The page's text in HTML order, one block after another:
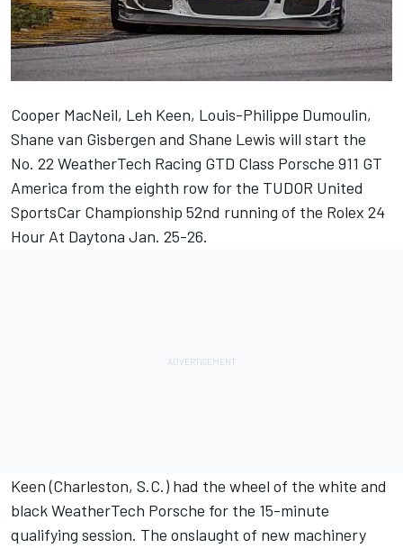
Cooper MacNeil, Leh Keen, Louis-Philippe Dumoulin,
Shane van Gisbergen and Shane Lewis will start the
No. 22 WeatherTech Racing GTD Class Porsche 911 GT
America from the eighth row for the TUDOR United
SportsCar Championship 52nd running of the Rolex 24
Hour At Daytona Jan. 25-26.
Keen (Charleston, S.C.) had the wheel of the white and
black WeatherTech Porsche for the 15-minute
qualifying session. The onslaught of new machinery